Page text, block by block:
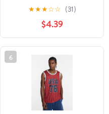
★★★☆☆ (31)
$4.39
6